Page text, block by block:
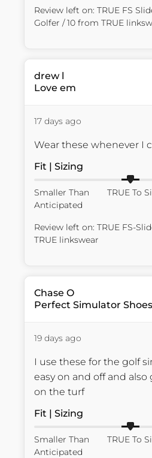
Review left on: TRUE FS
Golfer / 10 from TRUE
drew l
Love em
17 days ago
Wear these whenever I
Fit | Sizing
Smaller Than
Anticipated
TRUE To
Review left on: TRUE FS-
TRUE linkswear
Chase O
Perfect Simulator Shoes
19 days ago
I use these for the golf
easy on and off and also
on the turf
Fit | Sizing
Smaller Than
Anticipated
TRUE To